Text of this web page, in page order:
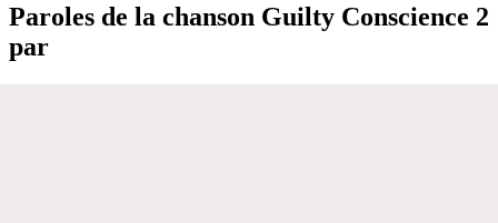
Paroles de la chanson Guilty Conscience 2
par